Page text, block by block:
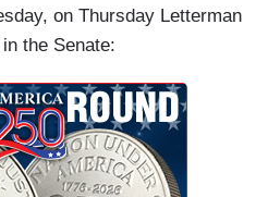
on Thursday Letterman
the Senate: